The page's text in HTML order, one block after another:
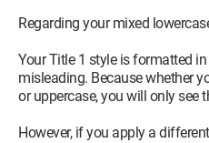
Regarding your mixed
Your Title 1 style is formatted
misleading. Because whether
or uppercase, you will only see
However, if you apply a